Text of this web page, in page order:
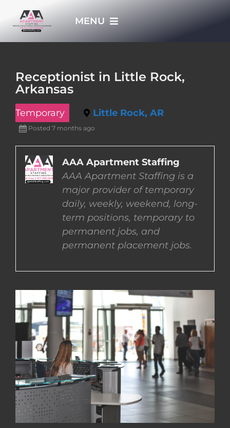
MENU
EMPLOYERS
EMPLOYEES
Receptionist in Little Rock,
Arkansas
Temporary Little Rock, AR
Posted 7 months ago
AAA Apartment Staffing
AAA Apartment Staffing is a
major provider of temporary
daily, weekly, weekend, long-
term positions, temporary to
permanent jobs, and
permanent placement jobs.